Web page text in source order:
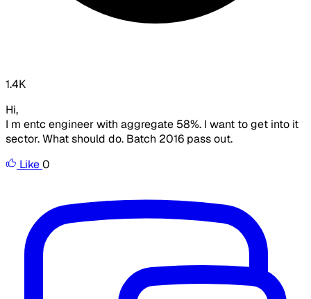
1.4K
Hi,
I m entc engineer with aggregate 58%. I want to get into it
sector. What should do. Batch 2016 pass out.
Like0